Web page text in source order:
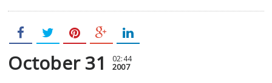
October 31 02:44
2007